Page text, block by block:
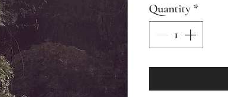
Quantity *